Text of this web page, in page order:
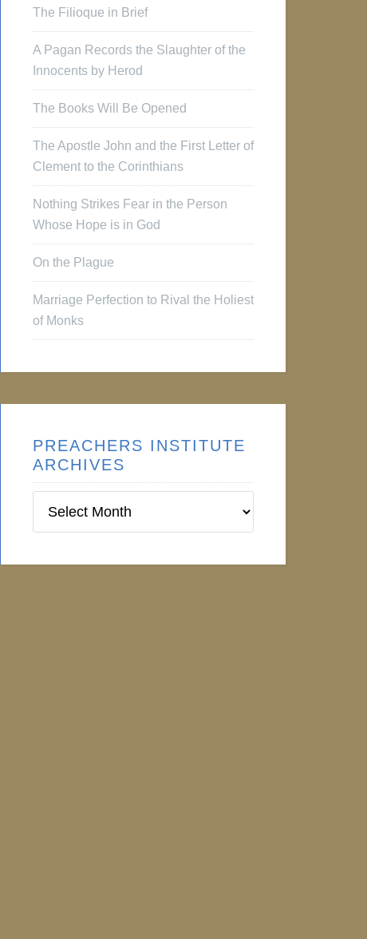
The Filioque in Brief
A Pagan Records the Slaughter of the
Innocents by Herod
The Books Will Be Opened
The Apostle John and the First Letter of
Clement to the Corinthians
Nothing Strikes Fear in the Person
Whose Hope is in God
On the Plague
Marriage Perfection to Rival the Holiest
of Monks
PREACHERS INSTITUTE
ARCHIVES
Institute